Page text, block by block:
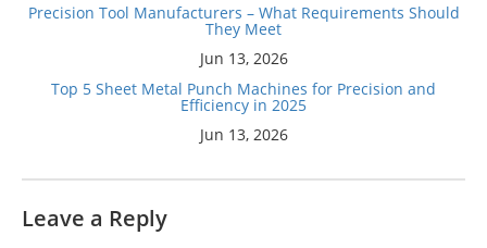
Precision Tool Manufacturers – What Requirements Should
They Meet
Jun 13, 2026
Top 5 Sheet Metal Punch Machines for Precision and
Efficiency in 2025
Jun 13, 2026
Leave a Reply